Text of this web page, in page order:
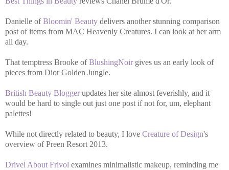
Danielle ofBloomin' Beauty delivers another stunning comparison
post of items from MAC Heavenly Creatures. I can look at her arm
all day.
That temptress Brooke ofBlushingNoirgives us an early look of
pieces from Dior Golden Jungle.
British Beauty Bloggerupdates her site almost feverishly, and it
would be hard to single out just one post if not for, um, elephant
palettes!
While not directly related to beauty, I love Creature of Design's
overview of Preen Resort 2013.
Drivel About Frivol examines minimalistic makeup, reminding me